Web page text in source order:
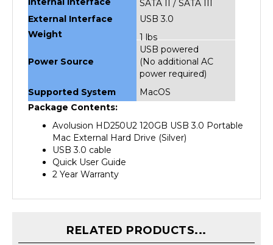
External Interface
USB 3.0
Weight
1 lbs
USB powered
(No additional AC
power required)
MacOS
Package Contents:
Avolusion HD250U2 120GB USB 3.0 Portable
Mac External Hard Drive (Silver)
USB 3.0 cable
Quick User Guide
2 Year Warranty